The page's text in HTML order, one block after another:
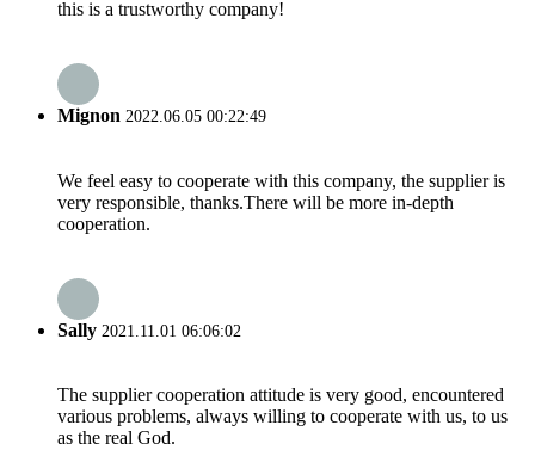
this is a trustworthy company!
Mignon 2022.06.05 00:22:49
We feel easy to cooperate with this company, the supplier is
very responsible, thanks.There will be more in-depth
cooperation.
Sally 2021.11.01 06:06:02
The supplier cooperation attitude is very good, encountered
various problems, always willing to cooperate with us, to us
as the real God.